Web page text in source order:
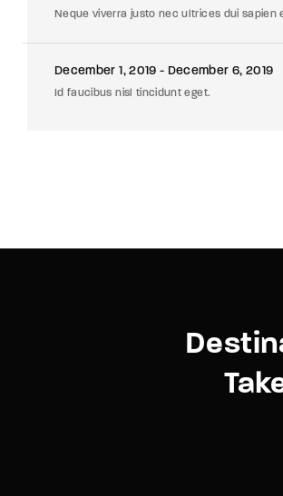
Neque viverra justo nec ultrices dui sapien
December 1, 2019 - December 6, 2019
Id faucibus nisl tincidunt eget.